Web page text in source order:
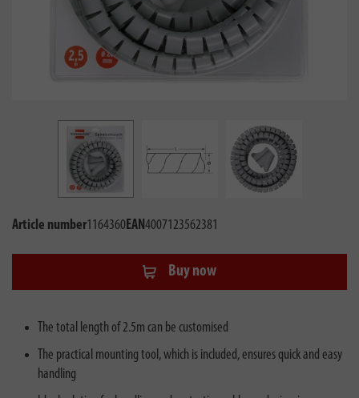
Article number1164360EAN4007123562381
Buy now
The total length of 2.5m can be customised
The practical mounting tool, which is included, ensures quick and easy
handling